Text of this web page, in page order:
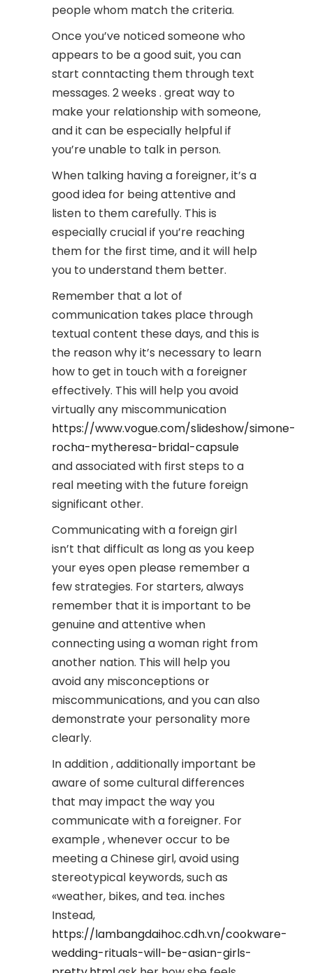
people whom match the criteria.
Once you’ve noticed someone who
appears to be a good suit, you can
start conntacting them through text
messages. 2 weeks . great way to
make your relationship with someone,
and it can be especially helpful if
you’re unable to talk in person.
When talking having a foreigner, it’s a
good idea for being attentive and
listen to them carefully. This is
especially crucial if you’re reaching
them for the first time, and it will help
you to understand them better.
Remember that a lot of
communication takes place through
textual content these days, and this is
the reason why it’s necessary to learn
how to get in touch with a foreigner
effectively. This will help you avoid
virtually any miscommunication
https://www.vogue.com/slideshow/simone-
rocha-mytheresa-bridal-capsule
and associated with first steps to a
real meeting with the future foreign
significant other.
Communicating with a foreign girl
isn’t that difficult as long as you keep
your eyes open please remember a
few strategies. For starters, always
remember that it is important to be
genuine and attentive when
connecting using a woman right from
another nation. This will help you
avoid any misconceptions or
miscommunications, and you can also
demonstrate your personality more
clearly.
In addition , additionally important be
aware of some cultural differences
that may impact the way you
communicate with a foreigner. For
example , whenever occur to be
meeting a Chinese girl, avoid using
stereotypical keywords, such as
«weather, bikes, and tea. inches
Instead,
https://lambangdaihoc.cdh.vn/cookware-
wedding-rituals-will-be-asian-girls-